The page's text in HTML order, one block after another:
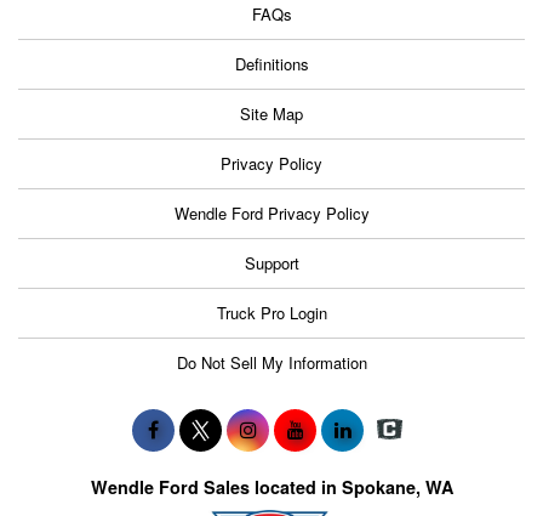
FAQs
Definitions
Site Map
Privacy Policy
Wendle Ford Privacy Policy
Support
Truck Pro Login
Do Not Sell My Information
Wendle Ford Sales located in Spokane, WA